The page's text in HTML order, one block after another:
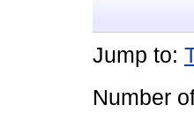
Jump to:
Number